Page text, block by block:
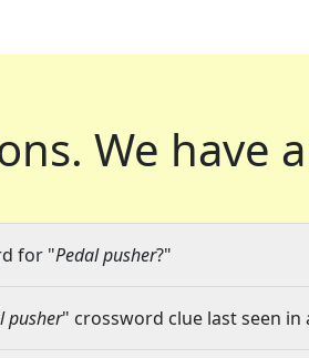
We have
for "Pedal pusher?"
pusher" crossword clue last seen in